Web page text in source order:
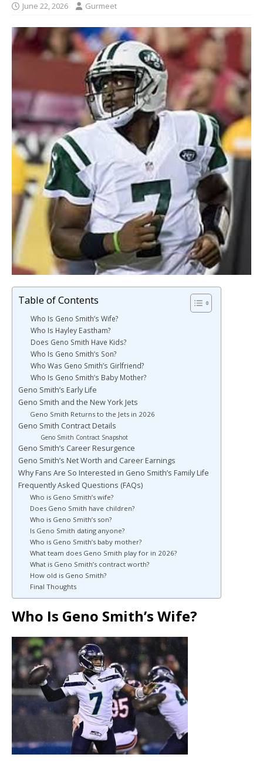
June 22, 2026 Gurmeet
Table of Contents
Who Is Geno Smith’s Wife?
Who Is Hayley Eastham?
Does Geno Smith Have Kids?
Who Is Geno Smith’s Son?
Who Was Geno Smith’s Girlfriend?
Who Is Geno Smith’s Baby Mother?
Geno Smith’s Early Life
Geno Smith and the New York Jets
Geno Smith Returns to the Jets in 2026
Geno Smith Contract Details
Geno Smith Contract Snapshot
Geno Smith’s Career Resurgence
Geno Smith’s Net Worth and Career Earnings
Why Fans Are So Interested in Geno Smith’s Family Life
Frequently Asked Questions (FAQs)
Who is Geno Smith’s wife?
Does Geno Smith have children?
Who is Geno Smith’s son?
Is Geno Smith dating anyone?
Who is Geno Smith’s baby mother?
What team does Geno Smith play for in 2026?
What is Geno Smith’s contract worth?
How old is Geno Smith?
Final Thoughts
Who Is Geno Smith’s Wife?